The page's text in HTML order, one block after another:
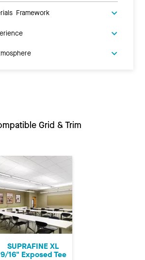
Framework
Grid & Trim
SUPRAFINE XL
9/16" Exposed Tee